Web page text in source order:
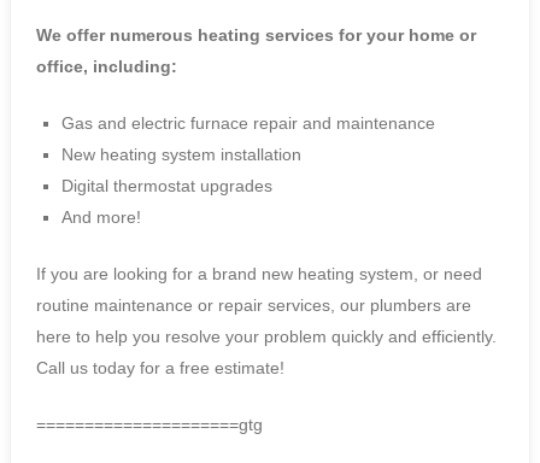
We offer numerous heating services for your home or
office, including:
Gas and electric furnace repair and maintenance
New heating system installation
Digital thermostat upgrades
And more!
If you are looking for a brand new heating system, or need
routine maintenance or repair services, our plumbers are
here to help you resolve your problem quickly and efficiently.
Call us today for a free estimate!
=====================gtg